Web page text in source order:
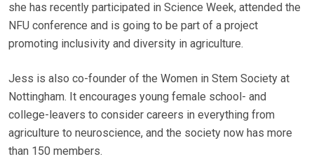
she has recently participated in Science Week, attended the
NFU conference and is going to be part of a project
promoting inclusivity and diversity in agriculture.
Jess is also co-founder of the Women in Stem Society at
Nottingham. It encourages young female school- and
college-leavers to consider careers in everything from
agriculture to neuroscience, and the society now has more
than 150 members.